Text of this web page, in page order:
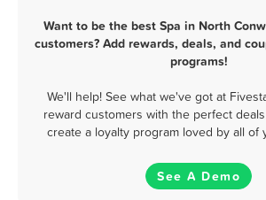
Want to be the best Spa in North
customers? Add rewards, deals, and
programs!
We'll help! See what we've got at
reward customers with the perfect
create a loyalty program loved by all of
See A Demo